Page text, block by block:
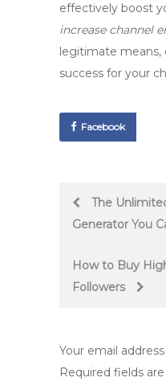
effectively boost
increase channel
legitimate means,
success for your
Facebook
PostThe
Generator You
How to Buy
Followers
Your email
Required fields